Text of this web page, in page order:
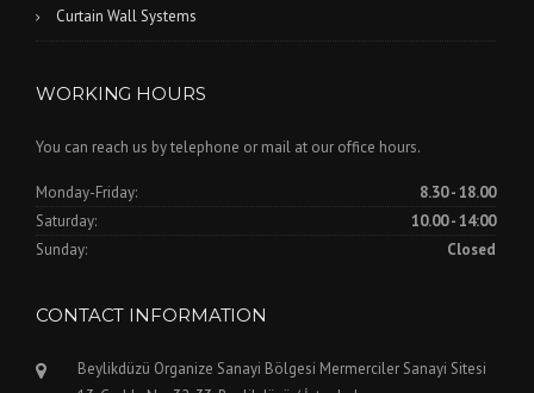
Curtain Wall Systems
WORKING HOURS
You can reach us by telephone or mail at our office hours.
Monday-Friday:
8.30 - 18.00
Saturday:
10.00 - 14:00
Sunday:
Closed
CONTACT INFORMATION
Beylikdüzü Organize Sanayi Bölgesi Mermerciler Sanayi Sitesi